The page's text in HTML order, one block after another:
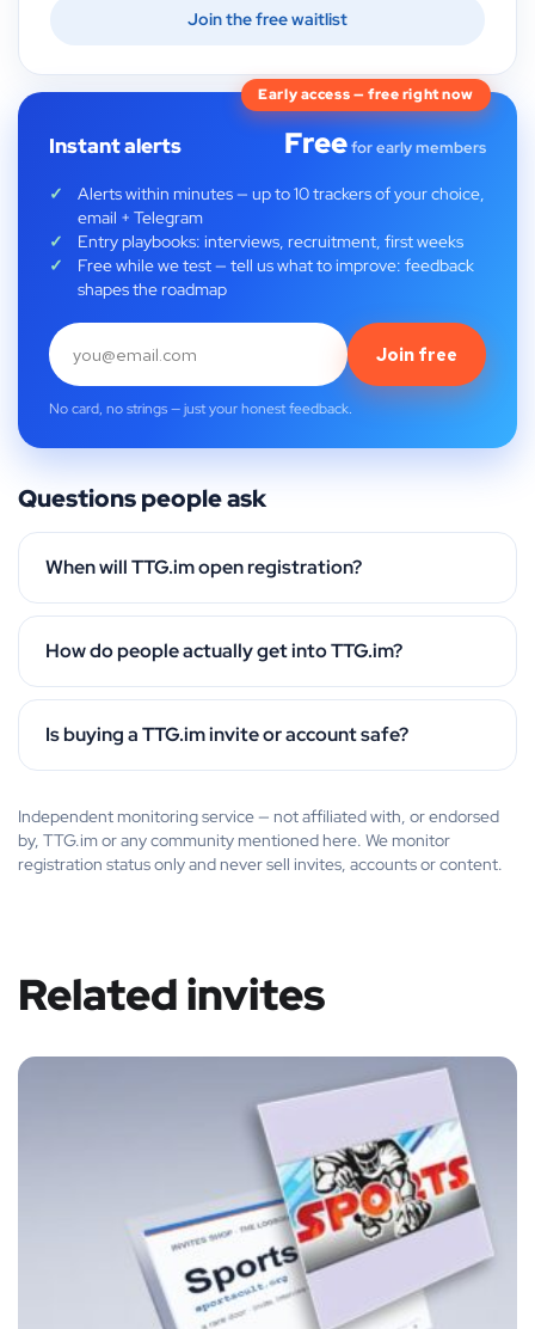
Join the free waitlist
Early access — free right now
Instant alerts Freefor early members
Alerts within minutes — up to 10 trackers of your choice,
email + Telegram
Entry playbooks: interviews, recruitment, first weeks
Free while we test — tell us what to improve: feedback
shapes the roadmap
Join free
No card, no strings — just your honest feedback.
Questions people ask
When will TTG.im open registration?
How do people actually get into TTG.im?
Is buying a TTG.im invite or account safe?
Independent monitoring service — not affiliated with, or endorsed
by, TTG.im or any community mentioned here. We monitor
registration status only and never sell invites, accounts or content.
Related invites